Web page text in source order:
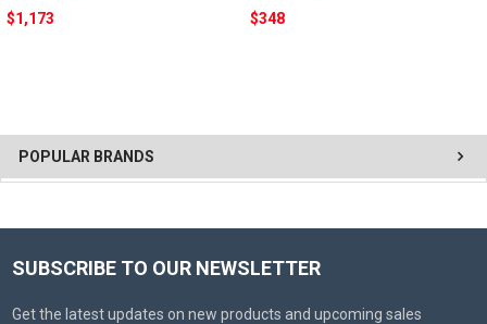
POPULAR BRANDS
$1,173
$348
SUBSCRIBE TO OUR NEWSLETTER
Get the latest updates on new products and upcoming sales